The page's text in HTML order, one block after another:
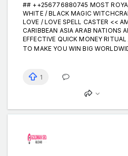
## ++256776880745 MOST
WHITE / BLACK MAGIC
LOVE / LOVE SPELL CASTER <<
CARIBBEAN ASIA ARAB NATIONS
EFFECTIVE QUICK MONEY
TO MAKE YOU WIN BIG
1